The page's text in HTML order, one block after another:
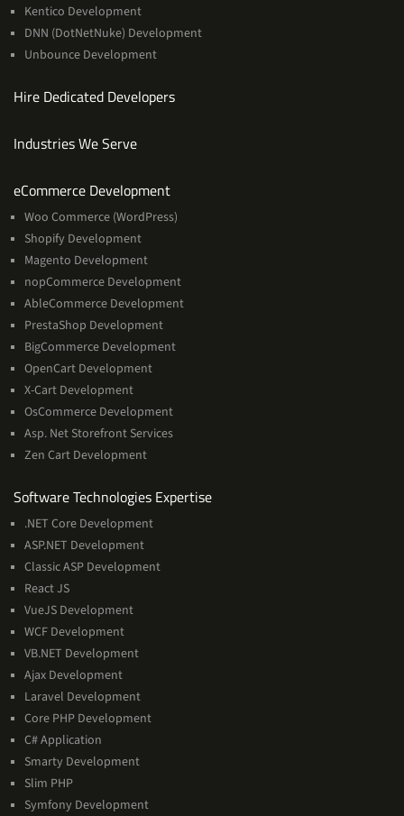
Kentico Development
DNN (DotNetNuke) Development
Unbounce Development
Hire Dedicated Developers
Industries We Serve
eCommerce DevelopmentServices
Woo Commerce (WordPress)
Shopify Development
Magento Development
nopCommerce Development
AbleCommerce Development
PrestaShop Development
BigCommerce Development
OpenCart Development
X-Cart Development
OsCommerce Development
Asp. Net Storefront Services
Zen Cart Development
Software Technologies ExpertiseSoftware
.NET Core Development
ASP.NET Development
Classic ASP Development
React JS
VueJS Development
WCF Development
VB.NET Development
Ajax Development
Laravel Development
Core PHP Development
C# Application
Smarty Development
Slim PHP
Symfony Development